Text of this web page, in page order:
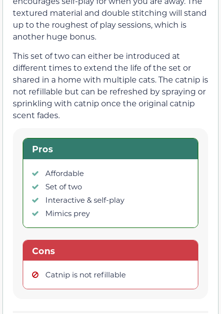
textured material and double stitching will stand
up to the roughest of play sessions, which is
another huge bonus.
This set of two can either be introduced at
different times to extend the life of the set or
shared in a home with multiple cats. The catnip is
not refillable but can be refreshed by spraying or
sprinkling with catnip once the original catnip
scent fades.
Pros
Affordable
Set of two
Interactive & self-play
Mimics prey
Cons
Catnip is not refillable